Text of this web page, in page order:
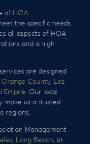
of HOA
the specific needs
all aspects of HOA
and a high
are designed
Orange County
Los
Empire . Our local
make us a trusted
regions.
Management
Long Beach , or